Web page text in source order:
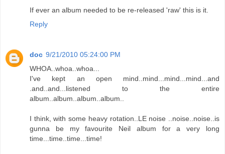
If ever an album needed to be re-released 'raw' this is it.
Reply
doc 9/21/2010 05:24:00 PM
WHOA..whoa..whoa...
I've kept an open mind..mind...mind...mind...and
.and..and...listened to the entire
album..album..album..album..
I think, with some heavy rotation..LE noise ..noise..noise..is
gunna be my favourite Neil album for a very long
time...time..time...time!